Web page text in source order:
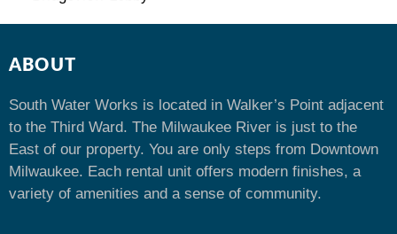
ABOUT
South Water Works is located in Walker’s Point adjacent
to the Third Ward. The Milwaukee River is just to the
East of our property. You are only steps from Downtown
Milwaukee. Each rental unit offers modern finishes, a
variety of amenities and a sense of community.